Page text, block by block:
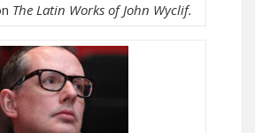
The Latin Works of John Wyclif.